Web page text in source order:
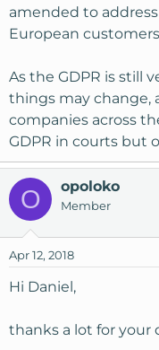
amended to
European
As the GDPR is still
things may change,
companies across
GDPR in courts but
O opoloko
Member
Apr 12, 2018
Hi Daniel,
thanks a lot for your